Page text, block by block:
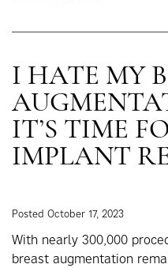
I HATE MY
IT’S TIME
IMPLANT
Posted October 17, 2023
With nearly 300,000
breast augmentation